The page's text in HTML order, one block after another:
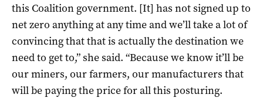
this Coalition government. [It] has not signed up to
net zero anything at any time and we’ll take a lot of
convincing that that is actually the destination we
need to get to,” she said. “Because we know it’ll be
our miners, our farmers, our manufacturers that
will be paying the price for all this posturing.